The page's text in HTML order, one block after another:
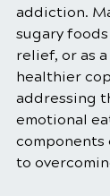
addiction.
sugary
relief, or as
healthier
addressing
emotional
components
to